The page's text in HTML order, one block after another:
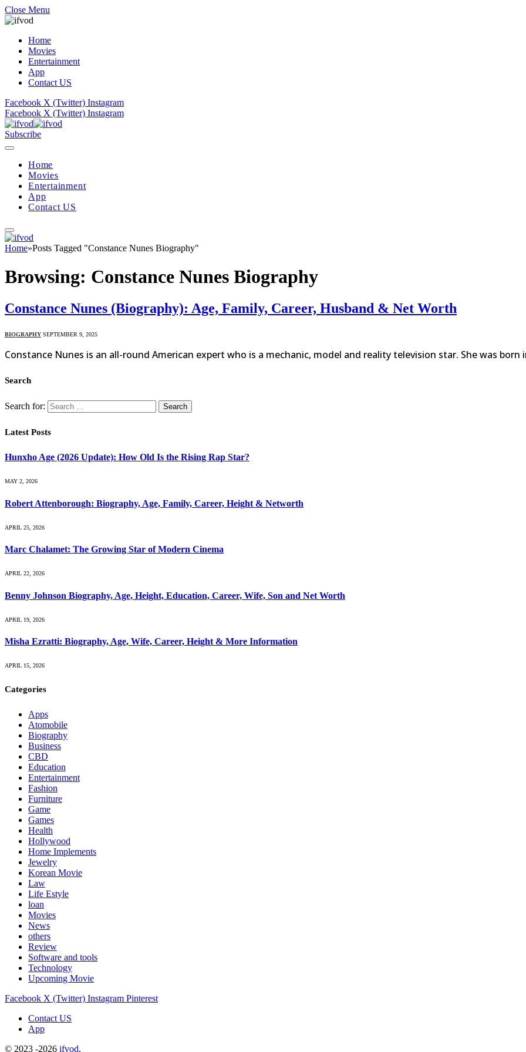
Close Menu
Home
Movies
Entertainment
App
Contact US
Facebook X (Twitter) Instagram
Facebook X (Twitter) Instagram
Subscribe
Home
Movies
Entertainment
App
Contact US
Home»Posts Tagged "Constance Nunes Biography"
Browsing: Constance Nunes Biography
Constance Nunes (Biography): Age, Family, Career, Husband & Net Worth
BIOGRAPHY SEPTEMBER 9, 2025
Constance Nunes is an all-round American expert who is a mechanic, model and reality television star. She was born
Search
Search for:
Latest Posts
Hunxho Age (2026 Update): How Old Is the Rising Rap Star?
MAY 2, 2026
Robert Attenborough: Biography, Age, Family, Career, Height & Networth
APRIL 25, 2026
Marc Chalamet: The Growing Star of Modern Cinema
APRIL 22, 2026
Benny Johnson Biography, Age, Height, Education, Career, Wife, Son and Net Worth
APRIL 19, 2026
Misha Ezratti: Biography, Age, Wife, Career, Height & More Information
APRIL 15, 2026
Categories
Apps
Atomobile
Biography
Business
CBD
Education
Entertainment
Fashion
Furniture
Game
Games
Health
Hollywood
Home Implements
Jewelry
Korean Movie
Law
Life Estyle
loan
Movies
News
others
Review
Software and tools
Technology
Upcoming Movie
Facebook X (Twitter) Instagram Pinterest
Contact US
App
© 2023 -2026 ifvod.